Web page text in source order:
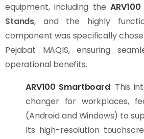
equipment, including the
Stands, and the highly
component was specifically
Pejabat MAQIS, ensuring
operational benefits.
ARV100 Smartboard: This
changer for workplaces,
(Android and Windows) to
Its high-resolution